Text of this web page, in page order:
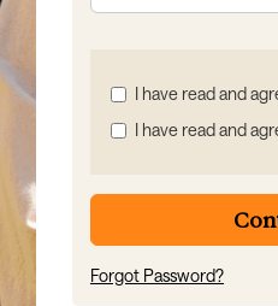
Check
&
I have read and
I have read and
Forgot Password?